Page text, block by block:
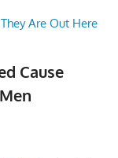
Cause